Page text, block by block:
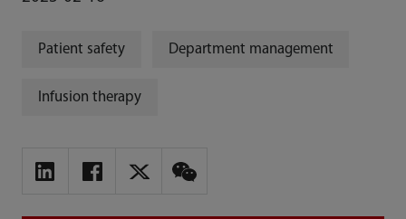
Patient safety Department management
Infusion therapy